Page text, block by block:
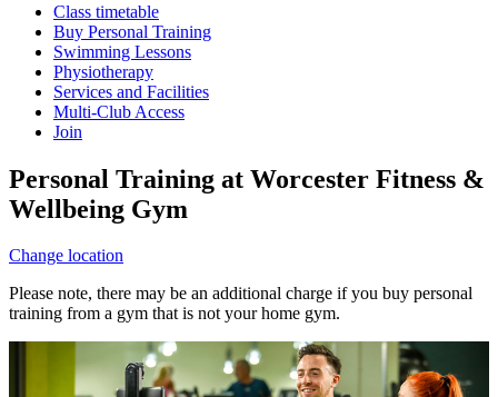
Class timetable
Buy Personal Training
Swimming Lessons
Physiotherapy
Services and Facilities
Multi-Club Access
Join
Personal Training at Worcester Fitness &
Wellbeing Gym
Change location
Please note, there may be an additional charge if you buy personal
training from a gym that is not your home gym.